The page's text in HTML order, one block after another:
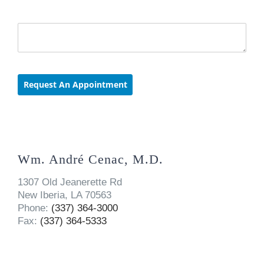
Wm. André Cenac, M.D.
1307 Old Jeanerette Rd
New Iberia, LA 70563
Phone: (337) 364-3000
Fax: (337) 364-5333